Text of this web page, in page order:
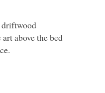
driftwood
above the bed